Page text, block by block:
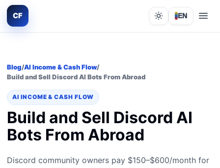
CF Lights out
EN
Blog/AI Income & Cash Flow/
Build and Sell Discord AI Bots From Abroad
AI INCOME & CASH FLOW
Build and Sell Discord AI
Bots From Abroad
Discord community owners pay $150–$600/month for